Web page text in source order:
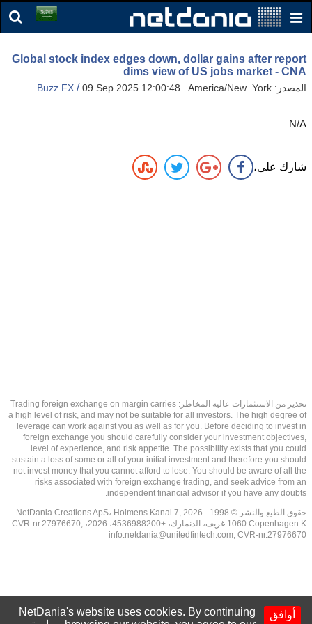
Global stock index edges down, dollar gains after report
dims view of US jobs market - CNA
المصدر: Buzz FX /09 Sep 2025 12:00:48 America/New_York
N/A
شارك على،
تحذير من الاستثمارات عالية المخاطر: Trading foreign exchange on margin carries
a high level of risk, and may not be suitable for all investors. The high degree of
leverage can work against you as well as for you. Before deciding to invest in
foreign exchange you should carefully consider your investment objectives,
level of experience, and risk appetite. The possibility exists that you could
sustain a loss of some or all of your initial investment and therefore you should
not invest money that you cannot afford to lose. You should be aware of all the
risks associated with foreign exchange trading, and seek advice from an
independent financial advisor if you have any doubts.
حقوق الطبع والنشر © 1998 - 2026 NetDania Creations ApS، Holmens Kanal 7,
1060 Copenhagen K غريف، الدنمارك، +4536988200، 2026، CVR-nr.27976670,
info.netdania@unitedfintech.com, CVR-nr.27976670
أوافق
NetDania's website uses cookies. By continuing